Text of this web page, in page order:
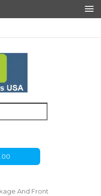
And Front